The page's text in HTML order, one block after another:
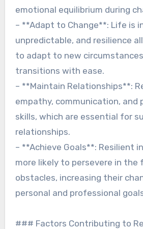
emotional equilibrium during
– **Adapt to Change**: Life is
unpredictable, and resilience
to adapt to new
transitions with ease.
– **Maintain Relationships**:
empathy, communication, and
skills, which are essential for
relationships.
– **Achieve Goals**: Resilient
more likely to persevere in the
obstacles, increasing their
personal and professional
### Factors Contributing to